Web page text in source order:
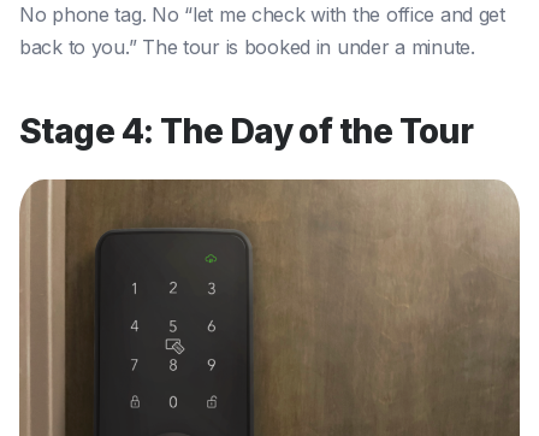
No phone tag. No “let me check with the office and get
back to you.” The tour is booked in under a minute.
Stage 4: The Day of the Tour